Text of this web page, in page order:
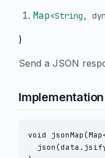
Map<String ,
)
Send a JSON
Implementation
void